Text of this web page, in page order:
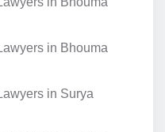
in Bhouma
in Surya